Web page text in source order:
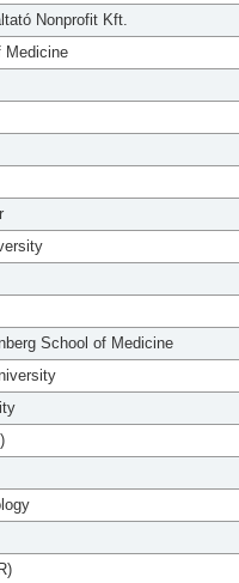
Nonprofit Kft.
Medicine
School of Medicine